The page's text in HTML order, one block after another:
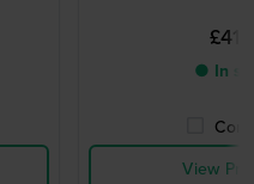
● In
View